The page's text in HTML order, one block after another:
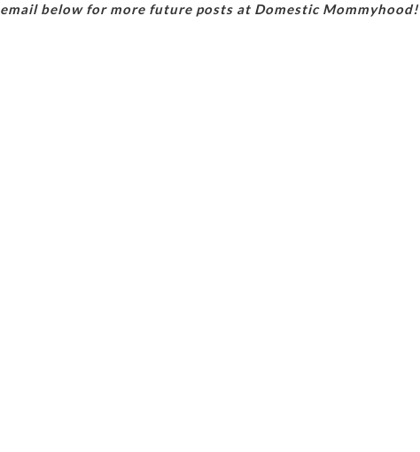
below for more future posts at Domestic Mommyhood!